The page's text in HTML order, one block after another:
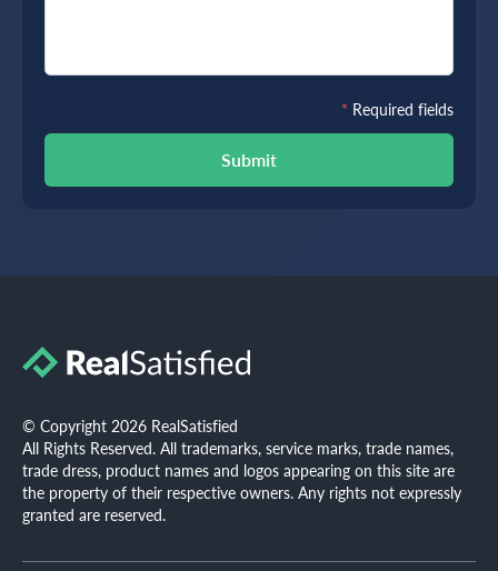
Submit
* Required fields
© Copyright 2026 RealSatisfied
All Rights Reserved. All trademarks, service marks, trade names,
trade dress, product names and logos appearing on this site are
the property of their respective owners. Any rights not expressly
granted are reserved.